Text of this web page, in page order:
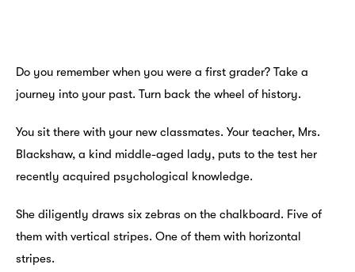
Do you remember when you were a first grader? Take a
journey into your past. Turn back the wheel of history.
You sit there with your new classmates. Your teacher, Mrs.
Blackshaw, a kind middle-aged lady, puts to the test her
recently acquired psychological knowledge.
She diligently draws six zebras on the chalkboard. Five of
them with vertical stripes. One of them with horizontal
stripes.